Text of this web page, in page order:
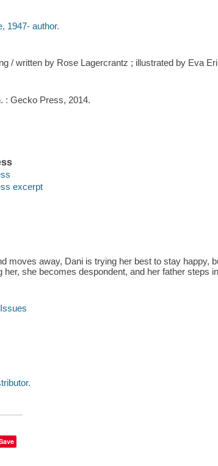
1947- author.
/ written by Rose Lagercrantz ; illustrated by Eva
: Gecko Press, 2014.
excerpt
moves away, Dani is trying her best to stay happy,
her, she becomes despondent, and her father steps